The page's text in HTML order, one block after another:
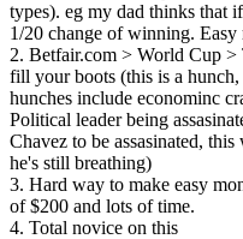
types). eg my dad thinks that
1/20 change of winning. Easy
2. Betfair.com > World Cup
fill your boots (this is a
hunches include econominc
Political leader being
Chavez to be assasinated,
he's still breathing)
3. Hard way to make easy
of $200 and lots of time.
4. Total novice on this